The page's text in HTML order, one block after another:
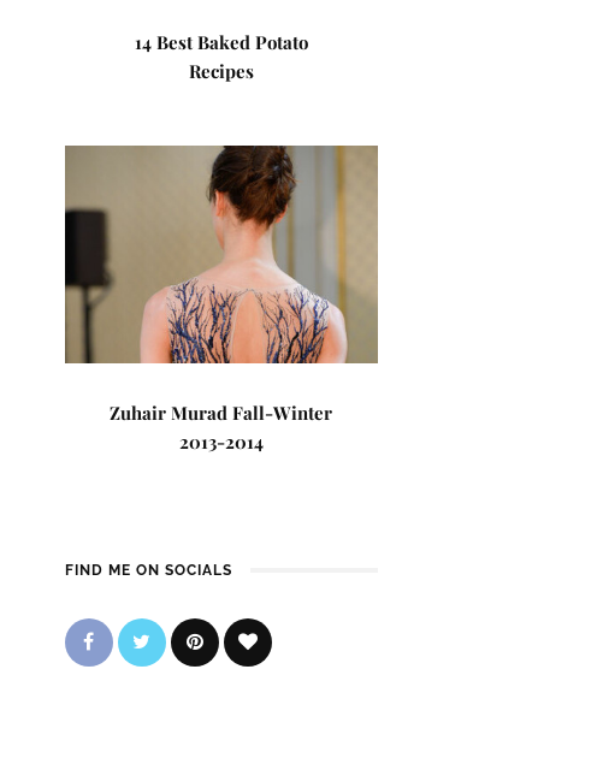
14 Best Baked Potato
Recipes
Zuhair Murad Fall-Winter
2013-2014
FIND ME ON SOCIALS